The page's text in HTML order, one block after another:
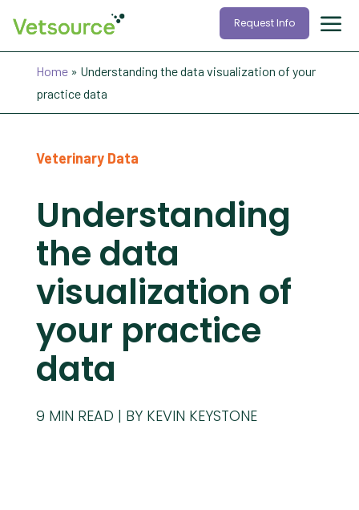
Request Info
Home» Understanding the data visualization of your
practice data
Veterinary Data
Understanding
the data
visualization of
your practice
data
BY KEVIN KEYSTONE
9 MIN READ